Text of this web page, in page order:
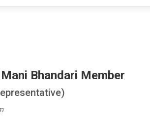
Bhandari Member